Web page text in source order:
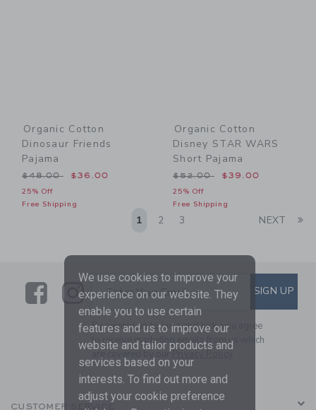
Organic Cotton
Dinosaur Friends
Pajama
Price reduced from $48.00 to
$48.00 $36.00
25% Off
Free Shipping
Organic Cotton
Disney STAR WARS
Short Pajama
Price reduced from
$52.00 $39.00
25% Off
Free Shipping
1 2 3 NEXT
LinkLink
SUBSCRIBE TO EMAIL
Enter Your Email SIGN UP
By signing up to Janie and Jack, you agree
to receive marketing emails from us which
are covered by our
CUSTOMER SERVICE
We use cookies to improve your
experience on our website. They
enable you to use certain
features and us to improve our
website and tailor products and
services based on your
interests. To find out more and
adjust your cookie preference